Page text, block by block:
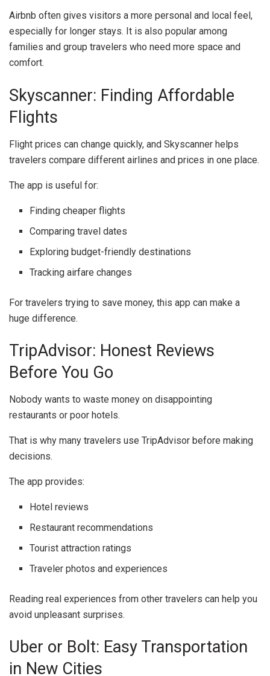
Airbnb often gives visitors a more personal and local feel,
especially for longer stays. It is also popular among
families and group travelers who need more space and
comfort.
Skyscanner: Finding Affordable
Flights
Flight prices can change quickly, and Skyscanner helps
travelers compare different airlines and prices in one place.
The app is useful for:
Finding cheaper flights
Comparing travel dates
Exploring budget-friendly destinations
Tracking airfare changes
For travelers trying to save money, this app can make a
huge difference.
TripAdvisor: Honest Reviews
Before You Go
Nobody wants to waste money on disappointing
restaurants or poor hotels.
That is why many travelers use TripAdvisor before making
decisions.
The app provides:
Hotel reviews
Restaurant recommendations
Tourist attraction ratings
Traveler photos and experiences
Reading real experiences from other travelers can help you
avoid unpleasant surprises.
Uber or Bolt: Easy Transportation
in New Cities